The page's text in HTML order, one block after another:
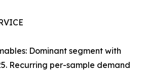
Dominant segment with
Recurring per-sample demand